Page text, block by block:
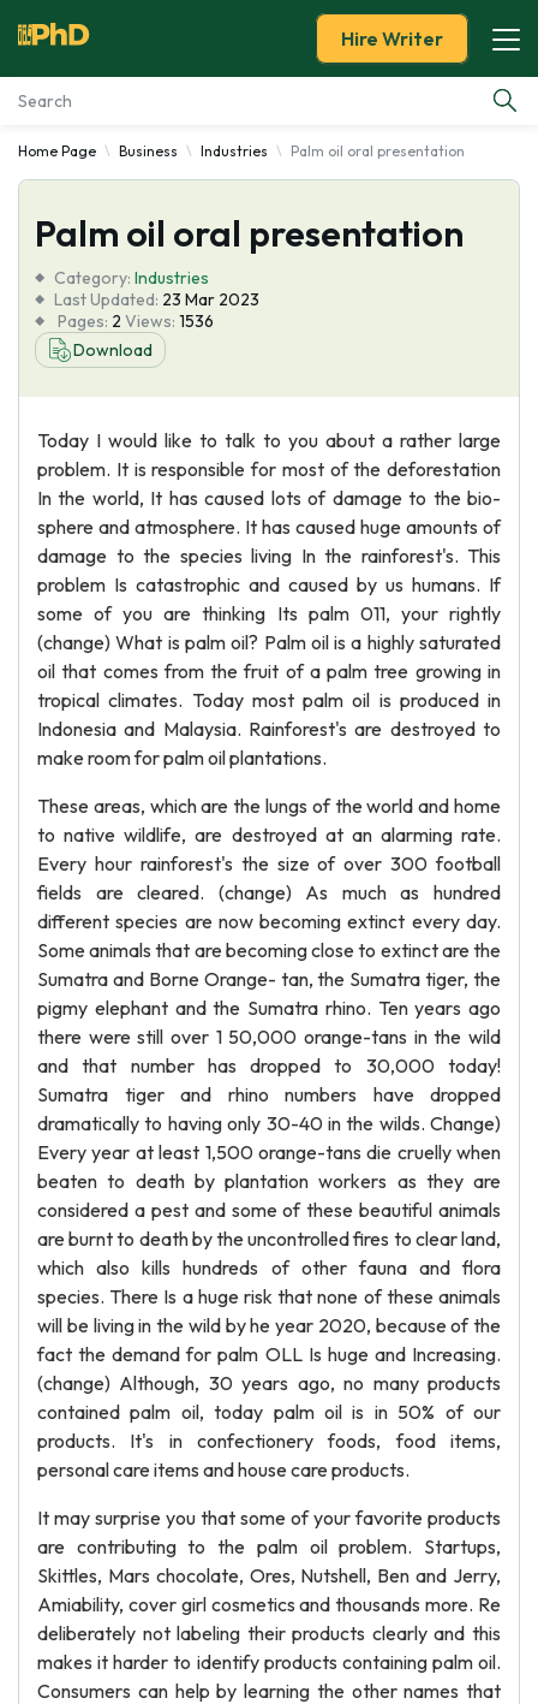
Essay Examples
Services
Tools
Blog
Hire Writer
Home Page Business Industries Palm oil oral presentation
Palm oil oral presentation
Category: Industries
Last Updated: 23 Mar 2023
Pages: 2 Views: 1536
Download
Today I would like to talk to you about a rather large
problem. It is responsible for most of the deforestation
In the world, It has caused lots of damage to the bio-
sphere and atmosphere. It has caused huge amounts of
damage to the species living In the rainforest's. This
problem Is catastrophic and caused by us humans. If
some of you are thinking Its palm 011, your rightly
(change) What is palm oil? Palm oil is a highly saturated
oil that comes from the fruit of a palm tree growing in
tropical climates. Today most palm oil is produced in
Indonesia and Malaysia. Rainforest's are destroyed to
make room for palm oil plantations.
These areas, which are the lungs of the world and home
to native wildlife, are destroyed at an alarming rate.
Every hour rainforest's the size of over 300 football
fields are cleared. (change) As much as hundred
different species are now becoming extinct every day.
Some animals that are becoming close to extinct are the
Sumatra and Borne Orange- tan, the Sumatra tiger, the
pigmy elephant and the Sumatra rhino. Ten years ago
there were still over 1 50,000 orange-tans in the wild
and that number has dropped to 30,000 today!
Sumatra tiger and rhino numbers have dropped
dramatically to having only 30-40 in the wilds. Change)
Every year at least 1,500 orange-tans die cruelly when
beaten to death by plantation workers as they are
considered a pest and some of these beautiful animals
are burnt to death by the uncontrolled fires to clear land,
which also kills hundreds of other fauna and flora
species. There Is a huge risk that none of these animals
will be living in the wild by he year 2020, because of the
fact the demand for palm OLL Is huge and Increasing.
(change) Although, 30 years ago, no many products
contained palm oil, today palm oil is in 50% of our
products. It's in confectionery foods, food items,
personal care items and house care products.
It may surprise you that some of your favorite products
are contributing to the palm oil problem. Startups,
Skittles, Mars chocolate, Ores, Nutshell, Ben and Jerry,
Amiability, cover girl cosmetics and thousands more. Re
deliberately not labeling their products clearly and this
makes it harder to identify products containing palm oil.
Consumers can help by learning the other names that